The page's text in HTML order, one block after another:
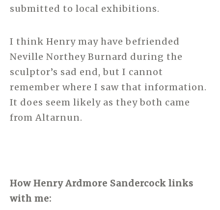
submitted to local exhibitions.
I think Henry may have befriended
Neville Northey Burnard during the
sculptor’s sad end, but I cannot
remember where I saw that information.
It does seem likely as they both came
from Altarnun.
How Henry Ardmore Sandercock links
with me: